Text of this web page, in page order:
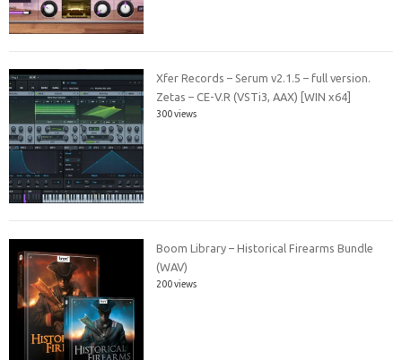
Xfer Records – Serum v2.1.5 – full version.
Zetas – CE-V.R (VSTi3, AAX) [WIN x64]
300 views
Boom Library – Historical Firearms Bundle
(WAV)
200 views